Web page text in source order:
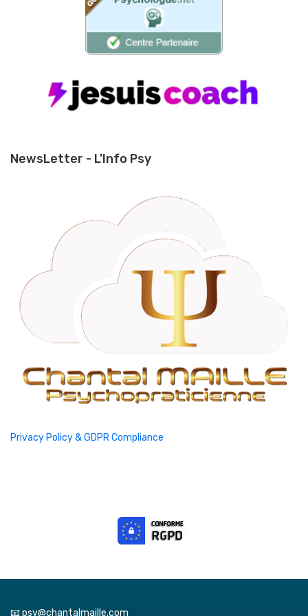
NewsLetter - L'Info Psy
Privacy Policy & GDPR Compliance
📧 psy@chantalmaille.com